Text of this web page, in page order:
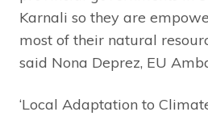
Karnali so they are
most of their natural
said Nona Deprez, EU
‘Local Adaptation to